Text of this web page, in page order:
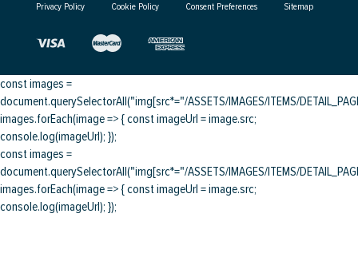
Privacy Policy Cookie Policy Consent Preferences Sitemap
const images =
document.querySelectorAll("img[src*="/ASSETS/IMAGES/ITEMS/
images.forEach(image => { const imageUrl = image.src;
console.log(imageUrl); });
const images =
document.querySelectorAll("img[src*="/ASSETS/IMAGES/ITEMS/
images.forEach(image => { const imageUrl = image.src;
console.log(imageUrl); });